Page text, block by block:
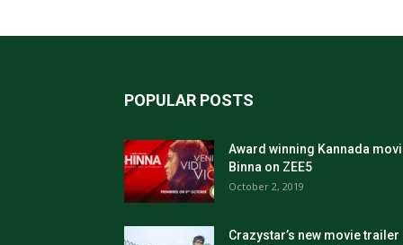
POPULAR POSTS
Award winning Kannada
Binna on ZEE5
October 2, 2019
Crazystar’s new movie trailer